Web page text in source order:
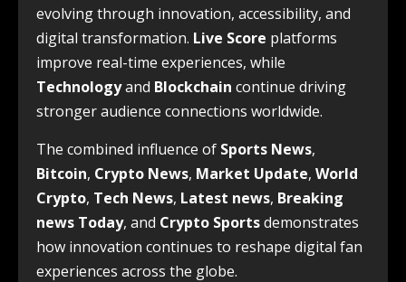
evolving through innovation, accessibility, and
digital transformation. Live Score platforms
improve real-time experiences, while
Technologyand Blockchain continue driving
stronger audience connections worldwide.
The combined influence of Sports News,
Bitcoin, Crypto News, Market Update, World
Crypto, Tech News, Latest news, Breaking
news Today, and Crypto Sportsdemonstrates
how innovation continues to reshape digital fan
experiences across the globe.